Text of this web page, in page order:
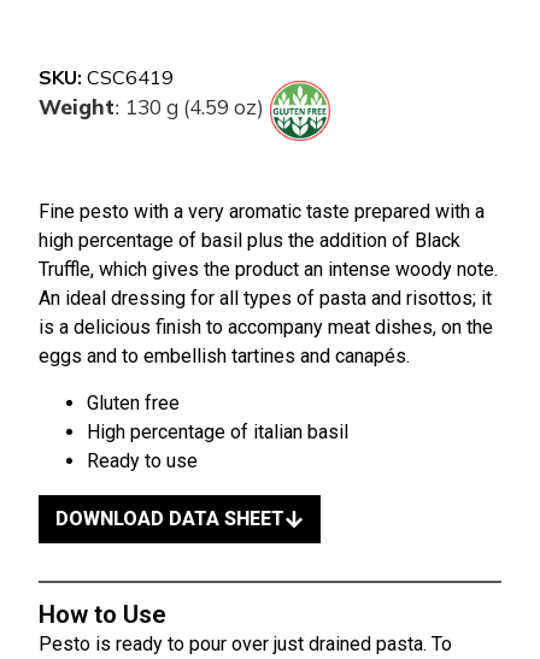
SKU: CSC6419
Weight: 130 g (4.59 oz)
Fine pesto with a very aromatic taste prepared with a
high percentage of basil plus the addition of Black
Truffle, which gives the product an intense woody note.
An ideal dressing for all types of pasta and risottos; it
is a delicious finish to accompany meat dishes, on the
eggs and to embellish tartines and canapés.
Gluten free
High percentage of italian basil
Ready to use
DOWNLOAD DATA SHEET
How to Use
Pesto is ready to pour over just drained pasta. To